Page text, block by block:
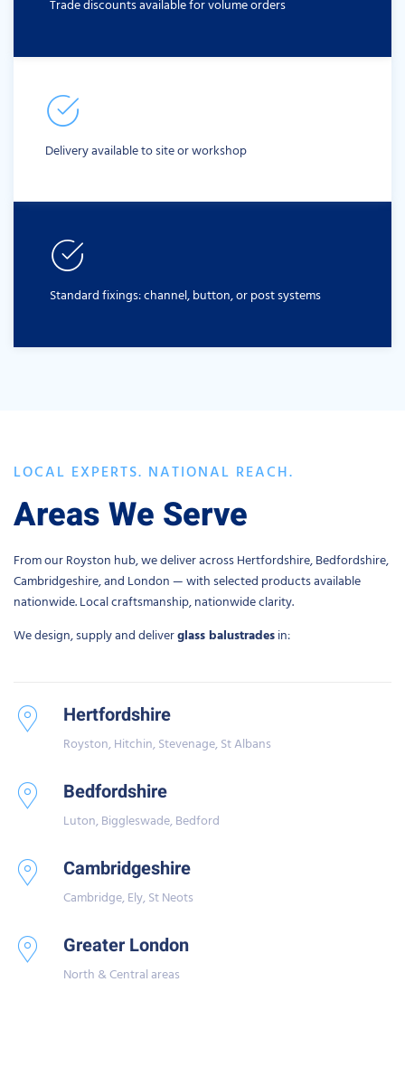
Standard fixings: channel, button, or post systems
Delivery available to site or workshop
Trade discounts available for volume orders
LOCAL EXPERTS. NATIONAL REACH.
Areas We Serve
From our Royston hub, we deliver across Hertfordshire, Bedfordshire,
Cambridgeshire, and London — with selected products available
nationwide. Local craftsmanship, nationwide clarity.
We design, supply and deliverglass balustrades in:
Hertfordshire
Royston, Hitchin, Stevenage, St Albans
Bedfordshire
Luton, Biggleswade, Bedford
Cambridgeshire
Cambridge, Ely, St Neots
Greater London
North & Central areas